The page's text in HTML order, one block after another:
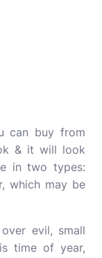
can buy from
& it will look
in two types:
which may be
evil, small
time of year,